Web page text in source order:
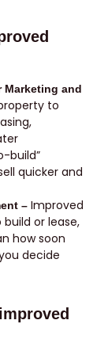
Marketing and
to
build”
quicker and
– Improved
or lease,
how soon
decide